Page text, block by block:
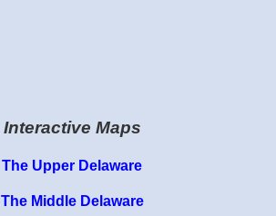
Interactive Maps
The Upper Delaware
The Middle Delaware